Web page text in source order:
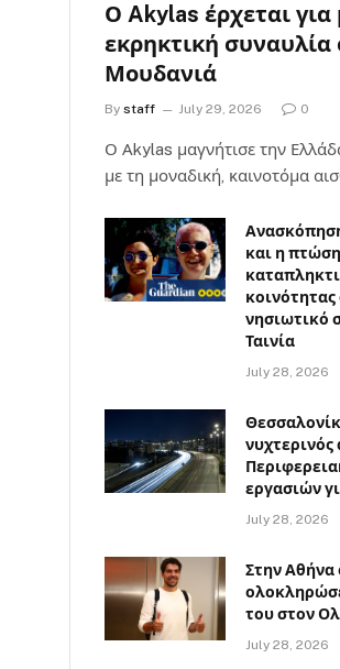
Ο Akylas έρχεται για
εκρηκτική συναυλία
Μουδανιά
By staff July 29, 2026 0
Ο Αkylas μαγνήτισε την
με τη μοναδική, καινοτόμα
και η
νησιωτικό
Ταινία
July 28, 2026
εργασιών
July 28, 2026
Στην Αθήνα
του στον
July 28, 2026